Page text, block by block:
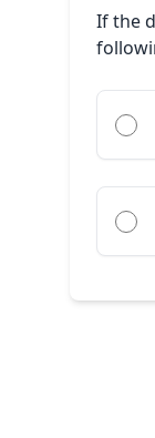
If the